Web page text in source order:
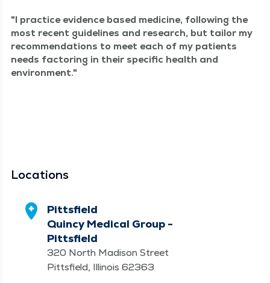
I prac­tice evi­dence based med­i­cine, fol­low­ing the
most recent guide­lines and research, but tai­lor my
rec­om­men­da­tions to meet each of my patients
needs fac­tor­ing in their spe­cif­ic health and
environment.
Locations
Pittsfield
Quincy Medical Group -
Pittsfield
320 North Madison Street
Pittsfield, Illinois 62363